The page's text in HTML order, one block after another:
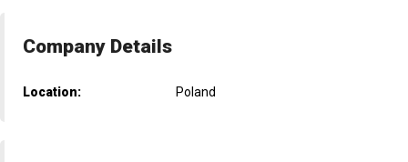
Company Details
Location: Poland